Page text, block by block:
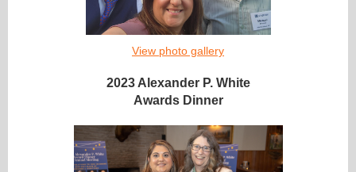
View photo gallery
2023 Alexander P. White
Awards Dinner